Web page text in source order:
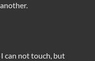
can not touch, but